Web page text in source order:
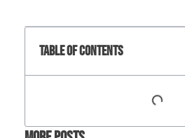
Table Of Contents